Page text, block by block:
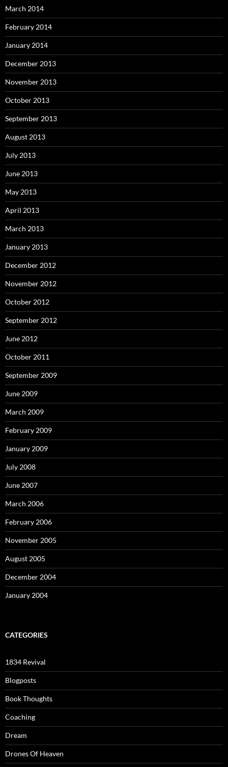
March 2014
February 2014
January 2014
December 2013
November 2013
October 2013
September 2013
August 2013
July 2013
June 2013
May 2013
April 2013
March 2013
January 2013
December 2012
November 2012
October 2012
September 2012
June 2012
October 2011
September 2009
June 2009
March 2009
February 2009
January 2009
July 2008
June 2007
March 2006
February 2006
November 2005
August 2005
December 2004
January 2004
CATEGORIES
1834 Revival
Blogposts
Book Thoughts
Coaching
Dream
Drones Of Heaven